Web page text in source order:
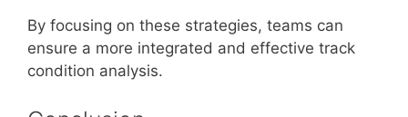
By focusing on these strategies, teams can
ensure a more integrated and effective track
condition analysis.